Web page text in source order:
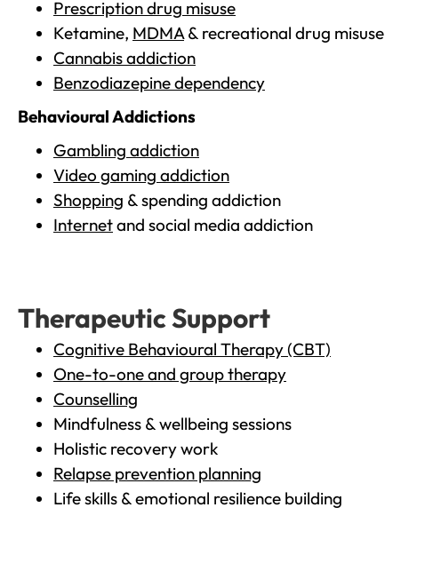
Prescription drug misuse
Ketamine, MDMA& recreational drug misuse
Cannabis addiction
Benzodiazepine dependency
Behavioural Addictions
Gambling addiction
Video gaming addiction
Shopping & spending addiction
Internetand social media addiction
Therapeutic Support
Cognitive Behavioural Therapy (CBT)
One-to-one and group therapy
Counselling
Mindfulness & wellbeing sessions
Holistic recovery work
Relapse prevention planning
Life skills & emotional resilience building